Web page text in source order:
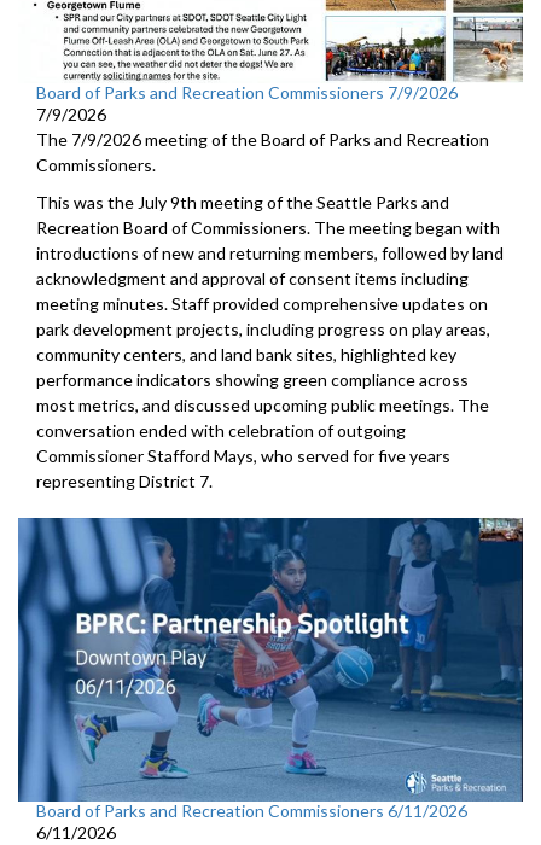
Board of Parks and Recreation Commissioners 7/9/2026
7/9/2026
The 7/9/2026 meeting of the Board of Parks and Recreation
Commissioners.
This was the July 9th meeting of the Seattle Parks and
Recreation Board of Commissioners. The meeting began with
introductions of new and returning members, followed by land
acknowledgment and approval of consent items including
meeting minutes. Staff provided comprehensive updates on
park development projects, including progress on play areas,
community centers, and land bank sites, highlighted key
performance indicators showing green compliance across
most metrics, and discussed upcoming public meetings. The
conversation ended with celebration of outgoing
Commissioner Stafford Mays, who served for five years
representing District 7.
Board of Parks and Recreation Commissioners 6/11/2026
6/11/2026